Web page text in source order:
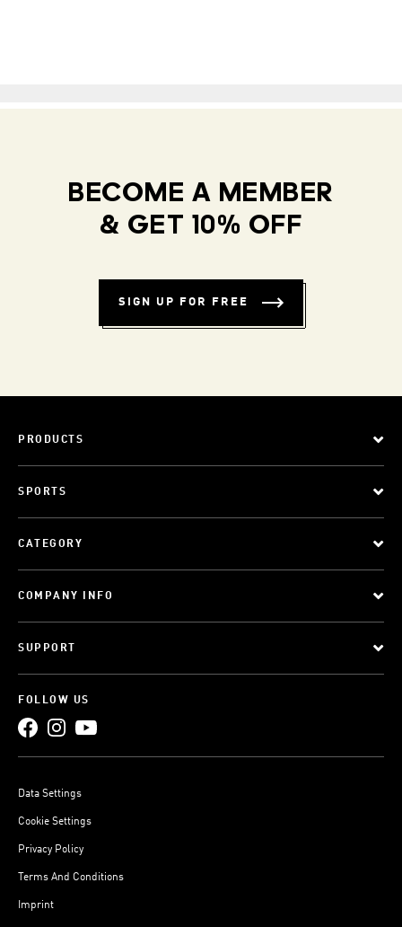
BECOME A MEMBER
& GET 10% OFF
SIGN UP FOR FREE
PRODUCTS
SPORTS
CATEGORY
COMPANY INFO
SUPPORT
FOLLOW US
Data Settings
Cookie Settings
Privacy Policy
Terms And Conditions
Imprint